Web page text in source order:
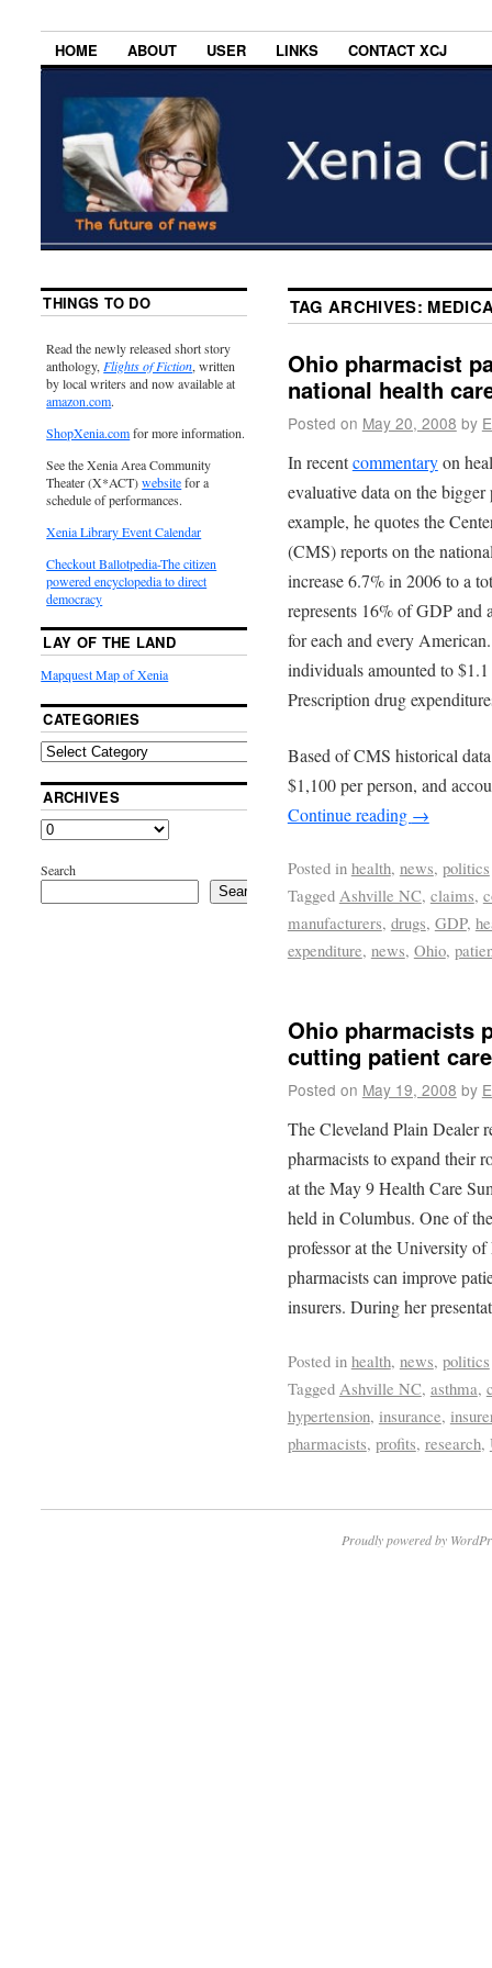
HOME ABOUT USER LINKS CONTACT XCJ
TAG ARCHIVES:
Ohio pharmacist
national health
Posted on May 20, 2008 by
In recentcommentaryon
evaluative data on the
example, he quotes the
(CMS) reports on the
increase 6.7% in 2006 to a
represents 16% of GDP and
for each and every
individuals amounted to
Prescription drug
Based of CMS historical
$1,100 per person, and
Continue reading →
Posted in health, news, politics
Tagged Ashville NC, claims,
manufacturers, drugs, GDP,
expenditure, news, Ohio,
Ohio pharmacists
cutting patient
Posted on May 19, 2008 by
The Cleveland Plain Dealer
pharmacists to expand their
at the May 9 Health Care
held in Columbus. One of
professor at the University
pharmacists can improve
insurers. During her
Posted in health, news, politics
Tagged Ashville NC, asthma,
hypertension, insurance,
pharmacists, profits, research,
THINGS TO DO
Read the newly released short story
anthology, Flights of Fiction, written
by local writers and now available at
amazon.com.
ShopXenia.comfor more information.
See the Xenia Area Community
Theater (X*ACT)websitefor a
schedule of performances.
Xenia Library Event Calendar
Checkout Ballotpedia-The citizen
powered encyclopedia to direct
democracy
LAY OF THE LAND
Mapquest Map of Xenia
CATEGORIES
ARCHIVES
Search
Search
Proudly powered by